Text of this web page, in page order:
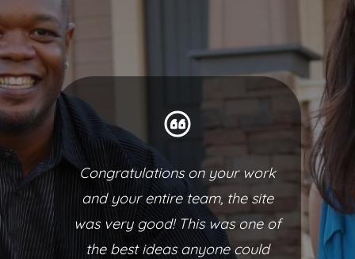
Congratulations on your work
and your entire team, the site
was very good! This was one of
the best ideas anyone could